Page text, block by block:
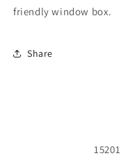
friendly window box.
Share